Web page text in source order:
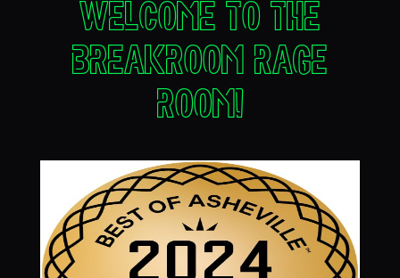
Welcome to The
Breakroom Rage
Room!